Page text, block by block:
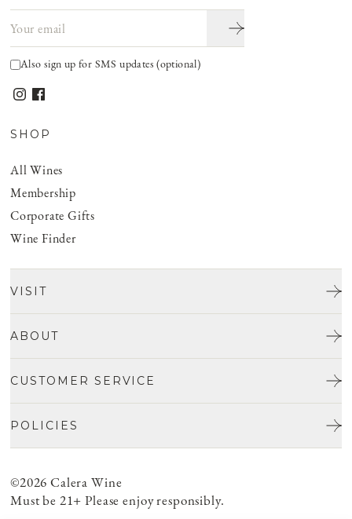
Also sign up for SMS updates (optional)
SHOP
All Wines
Membership
Corporate Gifts
Wine Finder
VISIT
ABOUT
Food
CUSTOMER SERVICE
Account Login
Cancellation Policy
POLICIES
Privacy policy
ADA Compliance
Do Not Sell or Share My Personal Information
©2026 Calera Wine
Must be 21+ Please enjoy responsibly.